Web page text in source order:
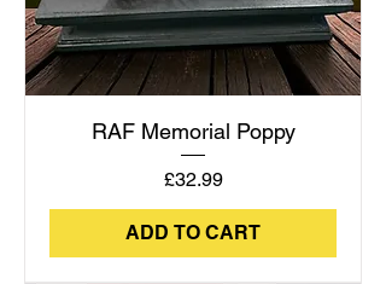
RAF Memorial Poppy
Price
£32.99
ADD TO CART